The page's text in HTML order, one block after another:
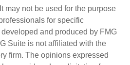
may not be used for the purpose
for specific
and produced by FMG
Suite is not affiliated with the
firm. The opinions expressed